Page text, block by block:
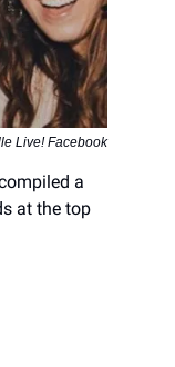
Live! Facebook
a
at the top